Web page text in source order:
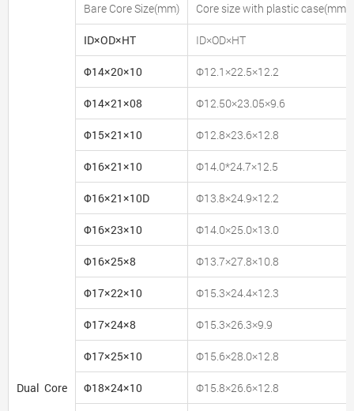
Dual Core
Bare Core Size(mm) Core size with plastic case(mm)
ID×OD×HT ID×OD×HT
Φ14×20×10 Φ12.1×22.5×12.2
Φ14×21×08 Φ12.50×23.05×9.6
Φ15×21×10 Φ12.8×23.6×12.8
Φ16×21×10 Φ14.0*24.7×12.5
Φ16×21×10D Φ13.8×24.9×12.2
Φ16×23×10 Φ14.0×25.0×13.0
Φ16×25×8 Φ13.7×27.8×10.8
Φ17×22×10 Φ15.3×24.4×12.3
Φ17×24×8 Φ15.3×26.3×9.9
Φ17×25×10 Φ15.6×28.0×12.8
Φ18×24×10 Φ15.8×26.6×12.8